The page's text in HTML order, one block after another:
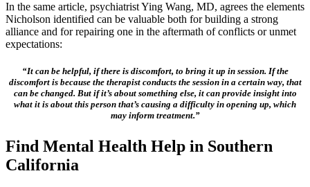
In the same article, psychiatrist Ying Wang, MD, agrees the elements
Nicholson identified can be valuable both for building a strong
alliance and for repairing one in the aftermath of conflicts or unmet
expectations:
“It can be helpful, if there is discomfort, to bring it up in session. If the
discomfort is because the therapist conducts the session in a certain way, that
can be changed. But if it’s about something else, it can provide insight into
what it is about this person that’s causing a difficulty in opening up, which
may inform treatment.”
Find Mental Health Help in Southern
California